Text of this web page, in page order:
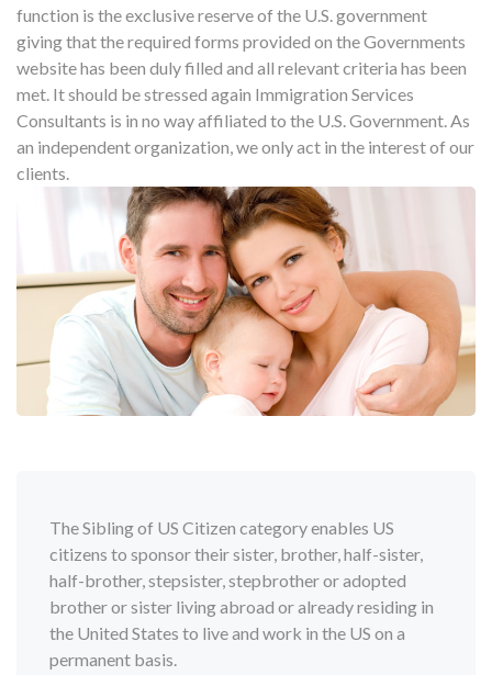
function is the exclusive reserve of the U.S. government
giving that the required forms provided on the Governments
website has been duly filled and all relevant criteria has been
met. It should be stressed again Immigration Services
Consultants is in no way affiliated to the U.S. Government. As
an independent organization, we only act in the interest of our
clients.
The Sibling of US Citizen category enables US
citizens to sponsor their sister, brother, half-sister,
half-brother, stepsister, stepbrother or adopted
brother or sister living abroad or already residing in
the United States to live and work in the US on a
permanent basis.